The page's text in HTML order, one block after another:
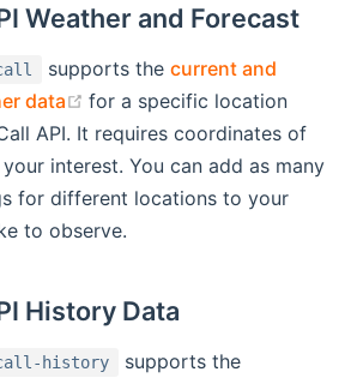
Weather and Forecast
supports the current and
data
(opens new window)
for a specific location
API. It requires coordinates of
interest. You can add as many
for different locations to your
to observe.
History Data
history
supports the